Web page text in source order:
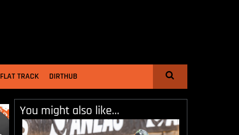
FLAT TRACK DIRTHUB
You might also like...